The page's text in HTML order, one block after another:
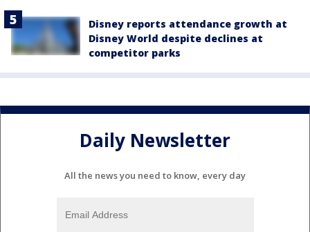
Disney reports attendance growth at
Disney World despite declines at
competitor parks
Daily Newsletter
All the news you need to know, every day